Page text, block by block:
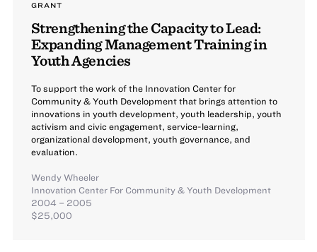
GRANT
Strengthening the Capacity to Lead:
Expanding Management Training in
Youth Agencies
To support the work of the Innovation Center for
Community & Youth Development that brings attention to
innovations in youth development, youth leadership, youth
activism and civic engagement, service-learning,
organizational development, youth governance, and
evaluation.
Wendy Wheeler
Innovation Center For Community & Youth Development
2004 – 2005
$25,000